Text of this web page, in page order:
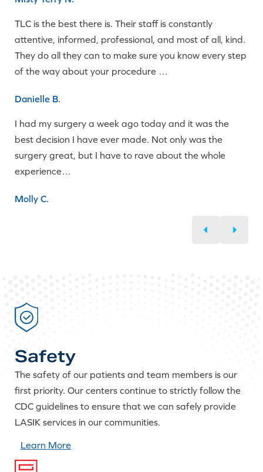
TLC is the best there is. Their staff is constantly
attentive, informed, professional, and most of all, kind.
They do all they can to make sure you know every step
of the way about your procedure …
Danielle B.
I had my surgery a week ago today and it was the
best decision I have ever made. Not only was the
surgery great, but I have to rave about the whole
experience…
Molly C.
Safety
The safety of our patients and team members is our
first priority. Our centers continue to strictly follow the
CDC guidelines to ensure that we can safely provide
LASIK services in our communities.
Learn More